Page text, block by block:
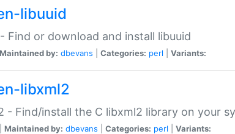
libuuid
Find or download and install libuuid
Maintained by: dbevans Categories: perl Variants:
libxml2
- Find/install the C libxml2 library on your
Maintained by: dbevans Categories: perl Variants: